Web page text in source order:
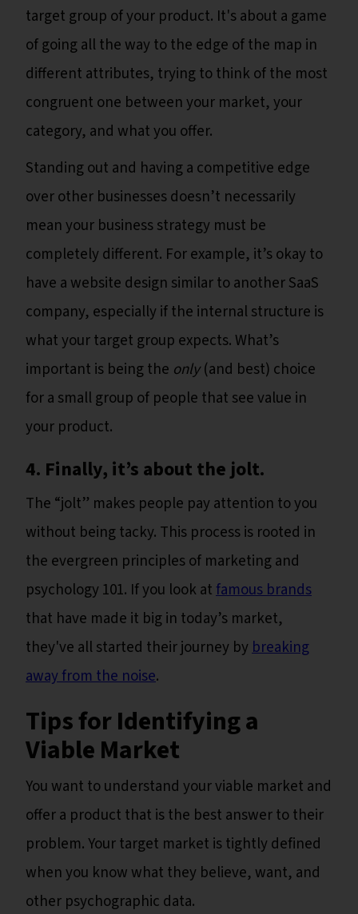
target group of your product. It's about a game
of going all the way to the edge of the map in
different attributes, trying to think of the most
congruent one between your market, your
category, and what you offer.
Standing out and having a competitive edge
over other businesses doesn’t necessarily
mean your business strategy must be
completely different. For example, it’s okay to
have a website design similar to another SaaS
company, especially if the internal structure is
what your target group expects. What’s
important is being the only(and best) choice
for a small group of people that see value in
your product.
4. Finally, it’s about the jolt.
The “jolt” makes people pay attention to you
without being tacky. This process is rooted in
the evergreen principles of marketing and
psychology 101. If you look atfamous brands
that have made it big in today’s market,
they've all started their journey bybreaking
away from the noise.
Tips for Identifying a
Viable Market
You want to understand your viable market and
offer a product that is the best answer to their
problem. Your target market is tightly defined
when you know what they believe, want, and
other psychographic data.